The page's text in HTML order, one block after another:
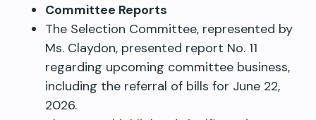
Committee Reports
The Selection Committee, represented by
Ms. Claydon, presented report No. 11
regarding upcoming committee business,
including the referral of bills for June 22,
2026.